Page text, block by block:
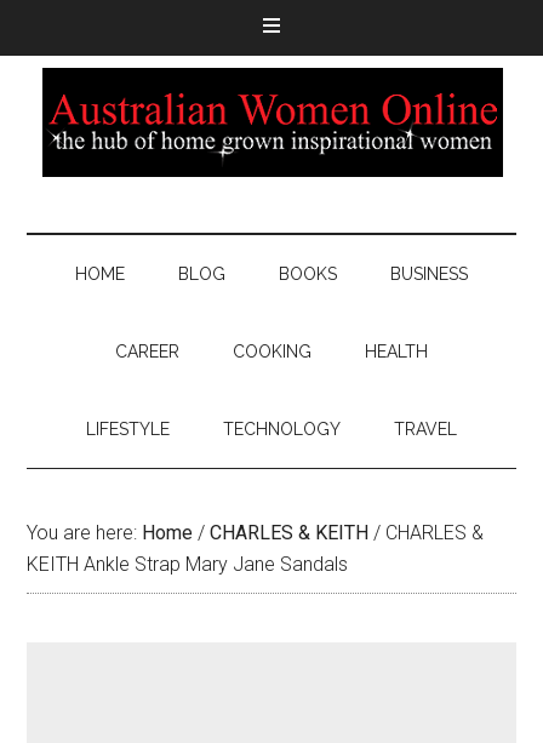
HOME BLOG BOOKS BUSINESS
CAREER COOKING HEALTH
LIFESTYLE TECHNOLOGY TRAVEL
You are here: Home / CHARLES & KEITH / CHARLES &
KEITH Ankle Strap Mary Jane Sandals